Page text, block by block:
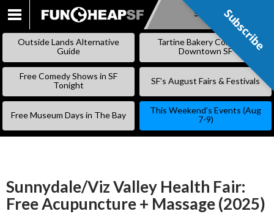
SKIP
CONTENT
Subscribe
Outside Lands Alternative
Guide
Tartine Bakery Coming to
Downtown SF
Free Comedy Shows in SF
Tonight
SF’s August Fairs & Festivals
Free Museum Days in The Bay
This Weekend’s Events (Aug
7-9)
Sunnydale/Viz Valley Health Fair:
Free Acupuncture + Massage (2025)
Subscribe